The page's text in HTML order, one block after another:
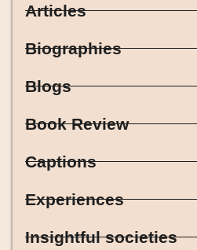
Articles
Biographies
Blogs
Book Review
Captions
Experiences
Insightful societies